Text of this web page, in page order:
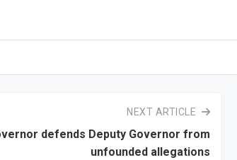
NEXT ARTICLE
defends Deputy Governor from
unfounded allegations